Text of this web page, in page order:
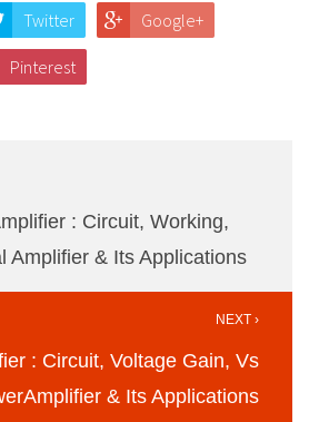
Twitter Google+
Pinterest
: Circuit, Working,
Amplifier & Its Applications
NEXT ›
: Circuit, Voltage Gain, Vs
& Its Applications